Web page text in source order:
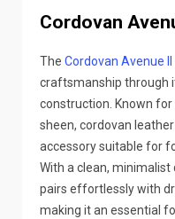
Cordovan
The Cordovan Avenue II
craftsmanship through
construction. Known
sheen, cordovan
accessory suitable for
With a clean,
pairs effortlessly with
making it an essential